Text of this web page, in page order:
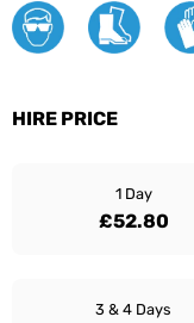
HIRE PRICE
1 Day
£52.80
3 & 4 Days